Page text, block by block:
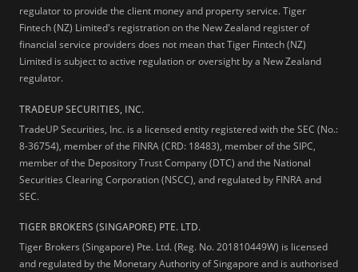
regulator to provide the client money and property service. Tiger
Fintech (NZ) Limited's registration on the New Zealand register of
financial service providers does not mean that Tiger Fintech (NZ)
Limited is subject to active regulation or oversight by a New Zealand
regulator.
TRADEUP SECURITIES, INC.
TradeUP Securities, Inc. is a licensed entity registered with the SEC (No.:
8-36754), member of the FINRA (CRD: 18483), member of the SIPC,
member of the Depository Trust Company (DTC) and the National
Securities Clearing Corporation (NSCC), and regulated by FINRA and
SEC.
TIGER BROKERS (SINGAPORE) PTE. LTD.
Tiger Brokers (Singapore) Pte. Ltd. (Reg. No. 201810449W) is licensed
and regulated by the Monetary Authority of Singapore and is authorised